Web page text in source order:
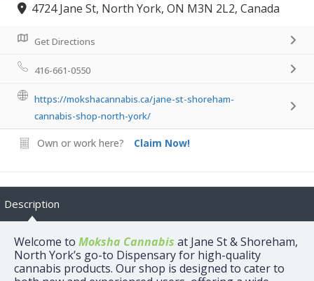
4724 Jane St, North York, ON M3N 2L2, Canada
Get Directions
416-661-0550
https://mokshacannabis.ca/jane-st-shoreham-
cannabis-shop-north-york/
Own or work here? Claim Now!
Description
Welcome to Moksha Cannabis at Jane St & Shoreham,
North York’s go-to Dispensary for high-quality
cannabis products. Our shop is designed to cater to